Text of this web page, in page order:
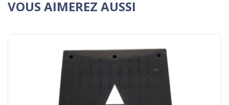
VOUS AIMEREZ AUSSI